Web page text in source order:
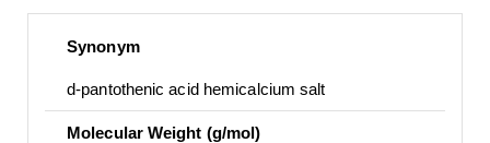
Synonym
d-pantothenic acid hemicalcium salt
Molecular Weight (g/mol)